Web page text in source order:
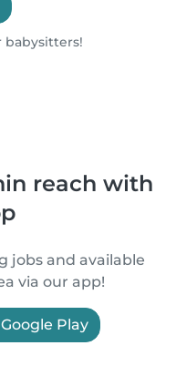
babysitters!
reach with
jobs and available
via our app!
Google Play